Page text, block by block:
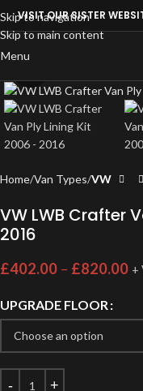
Skip to navigation
Skip to main content
VISIT OUR SISTER
Menu
Home Van Types VW
VW LWB Crafter
2016
£402.00 – £820.00 +
UPGRADE FLOOR